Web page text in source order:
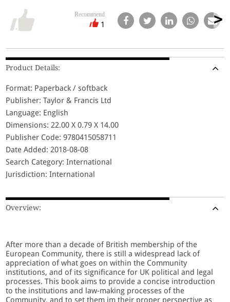
Recommend
1
Product Details:
Format: Paperback / softback
Publisher: Taylor & Francis Ltd
Language: English
Dimensions: 22.00 X 0.79 X 14.00
Publisher Code: 9780415058711
Date Added: 2018-08-08
Search Category: International
Jurisdiction: International
Overview:
After more than a decade of British membership of the
European Community, there is still a widespread lack of
appreciation of what goes on within the Community
institutions, and of its significance for UK political and legal
processes. This book aims to provide a concise introduction
to the institutions and law-making processes of the
Community, and to set them im their proper perspective as